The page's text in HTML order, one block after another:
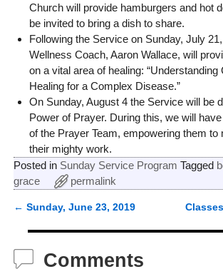
Church will provide hamburgers and hot
be invited to bring a dish to share.
Following the Service on Sunday, July
Wellness Coach, Aaron Wallace, will
on a vital area of healing:
Healing for a Complex Disease.”
On Sunday, August 4 the Service will be
Power of Prayer. During this, we will
of the Prayer Team, empowering them to
their mighty work.
Posted in Sunday Service Program Tagged
grace
permalink
← Sunday, June 23, 2019
Comments